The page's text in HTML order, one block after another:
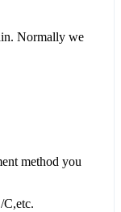
Normally we
method you
C,etc.